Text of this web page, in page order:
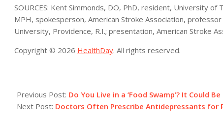
SOURCES: Kent Simmonds, DO, PhD, resident, University
MPH, spokesperson, American Stroke Association,
University, Providence, R.I.; presentation, American Stroke
Copyright © 2026 HealthDay. All rights reserved.
02-
02
Previous Post: Do You Live in a ‘Food Swamp’? It Could
Next Post: Doctors Often Prescribe Antidepressants for